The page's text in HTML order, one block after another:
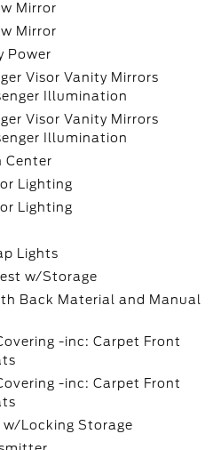
Mirror
Mirror
Power
Visor Vanity Mirrors
Illumination
Visor Vanity Mirrors
Illumination
Center
Lighting
Lighting
Lights
w/Storage
Back Material and Manual
-inc: Carpet Front
-inc: Carpet Front
w/Locking Storage